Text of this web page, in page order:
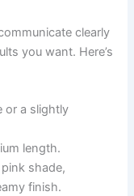
clearly
you want. Here’s
or a slightly
length.
shade,
finish.